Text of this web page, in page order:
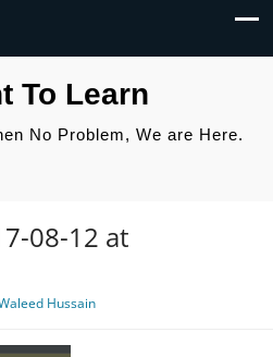
To Learn
No Problem, We are Here.
08-12 at
Hussain